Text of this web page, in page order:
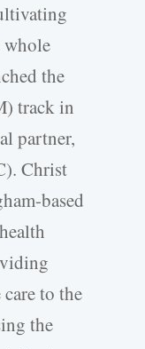
whole
the
track in
partner,
Christ
­based
to the
the